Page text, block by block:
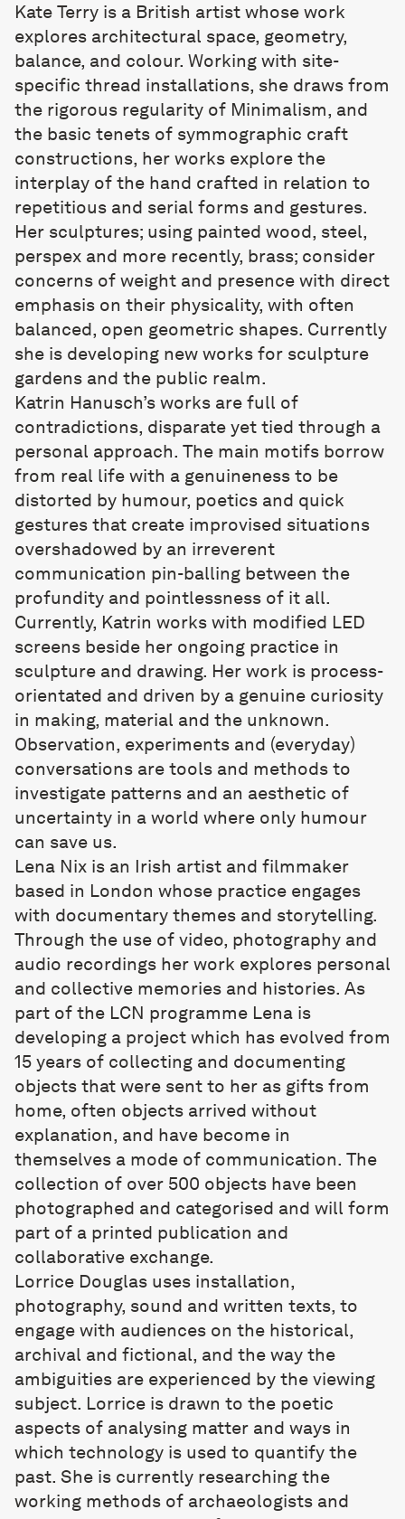
Kate Terry is a British artist whose work
explores architectural space, geometry,
balance, and colour. Working with site-
specific thread installations, she draws from
the rigorous regularity of Minimalism, and
the basic tenets of symmographic craft
constructions, her works explore the
interplay of the hand crafted in relation to
repetitious and serial forms and gestures.
Her sculptures; using painted wood, steel,
perspex and more recently, brass; consider
concerns of weight and presence with direct
emphasis on their physicality, with often
balanced, open geometric shapes. Currently
she is developing new works for sculpture
gardens and the public realm.
Katrin Hanusch’s works are full of
contradictions, disparate yet tied through a
personal approach. The main motifs borrow
from real life with a genuineness to be
distorted by humour, poetics and quick
gestures that create improvised situations
overshadowed by an irreverent
communication pin-balling between the
profundity and pointlessness of it all.
Currently, Katrin works with modified LED
screens beside her ongoing practice in
sculpture and drawing. Her work is process-
orientated and driven by a genuine curiosity
in making, material and the unknown.
Observation, experiments and (everyday)
conversations are tools and methods to
investigate patterns and an aesthetic of
uncertainty in a world where only humour
can save us.
Lena Nix is an Irish artist and filmmaker
based in London whose practice engages
with documentary themes and storytelling.
Through the use of video, photography and
audio recordings her work explores personal
and collective memories and histories. As
part of the LCN programme Lena is
developing a project which has evolved from
15 years of collecting and documenting
objects that were sent to her as gifts from
home, often objects arrived without
explanation, and have become in
themselves a mode of communication. The
collection of over 500 objects have been
photographed and categorised and will form
part of a printed publication and
collaborative exchange.
Lorrice Douglas uses installation,
photography, sound and written texts, to
engage with audiences on the historical,
archival and fictional, and the way the
ambiguities are experienced by the viewing
subject. Lorrice is drawn to the poetic
aspects of analysing matter and ways in
which technology is used to quantify the
past. She is currently researching the
working methods of archaeologists and